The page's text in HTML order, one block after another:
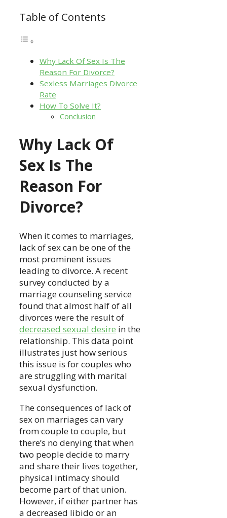
Table of Contents
Why Lack Of Sex Is The
Reason For Divorce?
Sexless Marriages Divorce
Rate
How To Solve It?
Conclusion
Why Lack Of
Sex Is The
Reason For
Divorce?
When it comes to marriages,
lack of sex can be one of the
most prominent issues
leading to divorce. A recent
survey conducted by a
marriage counseling service
found that almost half of all
divorces were the result of
decreased sexual desire in the
relationship. This data point
illustrates just how serious
this issue is for couples who
are struggling with marital
sexual dysfunction.
The consequences of lack of
sex on marriages can vary
from couple to couple, but
there’s no denying that when
two people decide to marry
and share their lives together,
physical intimacy should
become part of that union.
However, if either partner has
a decreased libido or an